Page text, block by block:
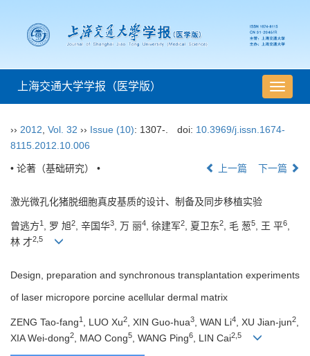
导
航
换
上海交通大学学报（医学版）
›› 2012 Vol. 32 ›› Issue (10): 1307-. doi: 10.3969/j.issn.1674-
8115.2012.10.006
• 论著（基础研究） • 上一篇 下一篇
激光微孔化猪脱细胞真皮基质的设计、制备及同步移植实验
曾逃方1 , 罗 旭2, 辛国华3, 万 丽4, 徐建军2, 夏卫东2, 毛 葱5, 王 平6,
林 才2,5
Design, preparation and synchronous transplantation experiments
of laser micropore porcine acellular dermal matrix
ZENG Tao-fang1 , LUO Xu2 , XIN Guo-hua3 , WAN Li4 , XU Jian-jun2
XIA Wei-dong2 , MAO Cong5 , WANG Ping6 , LIN Cai2,5